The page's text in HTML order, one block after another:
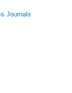
Journals